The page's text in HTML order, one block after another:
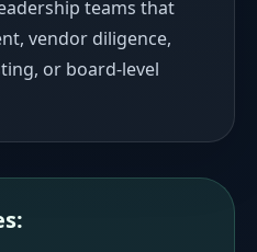
teams that
vendor diligence,
or board-level